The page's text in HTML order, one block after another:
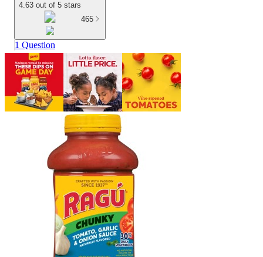
4.63 out of 5 stars
465
1 Question